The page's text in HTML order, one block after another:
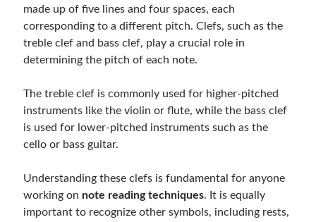
made up of five lines and four spaces, each
corresponding to a different pitch. Clefs, such as the
treble clef and bass clef, play a crucial role in
determining the pitch of each note.
The treble clef is commonly used for higher-pitched
instruments like the violin or flute, while the bass clef
is used for lower-pitched instruments such as the
cello or bass guitar.
Understanding these clefs is fundamental for anyone
working on note reading techniques. It is equally
important to recognize other symbols, including rests,